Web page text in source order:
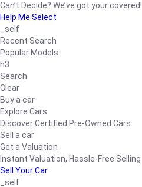
Can’t Decide? We’ve got your covered!
Help Me Select
_self
Recent Search
Popular Models
h3
Search
Clear
Buy a car
Explore Cars
Discover Certified Pre-Owned Cars
Sell a car
Get a Valuation
Instant Valuation, Hassle-Free Selling
Sell Your Car
_self